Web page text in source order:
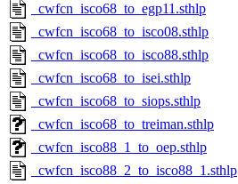
_cwfcn_isco68_to_egp11.sthlp
_cwfcn_isco68_to_isco08.sthlp
_cwfcn_isco68_to_isco88.sthlp
_cwfcn_isco68_to_isei.sthlp
_cwfcn_isco68_to_siops.sthlp
_cwfcn_isco68_to_treiman.sthlp
_cwfcn_isco88_1_to_oep.sthlp
_cwfcn_isco88_2_to_isco88_1.sthlp